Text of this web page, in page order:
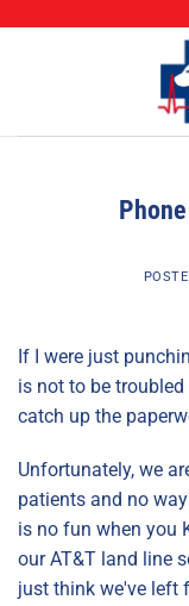
If I were just
is not to be
catch up the
Unfortunately, we
patients and no
is no fun when you
our AT&T land line
just think we've left